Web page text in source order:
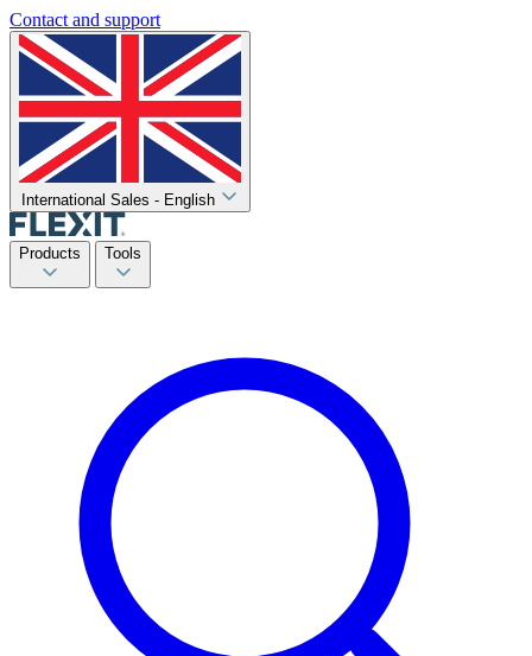
Contact and support
International Sales - English
Products Tools